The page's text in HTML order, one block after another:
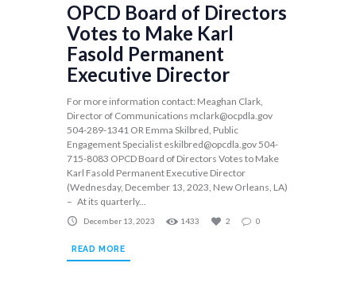
OPCD Board of Directors
Votes to Make Karl
Fasold Permanent
Executive Director
For more information contact: Meaghan Clark,
Director of Communications mclark@ocpdla.gov
504-289-1341 OR Emma Skilbred, Public
Engagement Specialist eskilbred@opcdla.gov504-
715-8083 OPCD Board of Directors Votes to Make
Karl Fasold Permanent Executive Director
(Wednesday, December 13, 2023, New Orleans, LA)
– At its quarterly...
December 13, 2023 1433 2 0
READ MORE